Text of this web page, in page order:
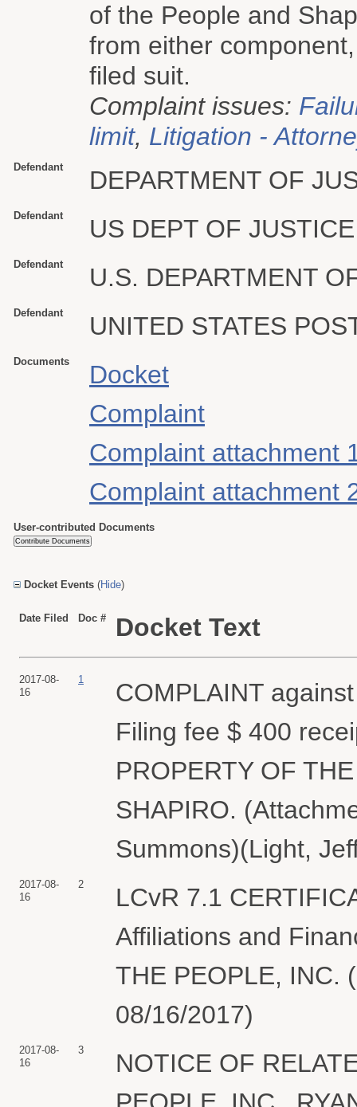
of the People and
from either
filed suit.
Complaint issues:
limit, Litigation -
Defendant DEPARTMENT OF
Defendant US DEPT OF JUSTICE
Defendant U.S. DEPARTMENT
Defendant UNITED STATES
Documents
Docket
Complaint
Complaint attachment
Complaint attachment
User-contributed Documents
Docket Events (Hide)
Date Filed Doc # Docket Text
2017-08-
16
1
COMPLAINT
Filing fee $ 400
PROPERTY OF
SHAPIRO.
Summons)(Light,
2017-08-
16
2
LCvR 7.1
Affiliations and
THE PEOPLE, INC.
08/16/2017)
2017-08-
16
3
NOTICE OF